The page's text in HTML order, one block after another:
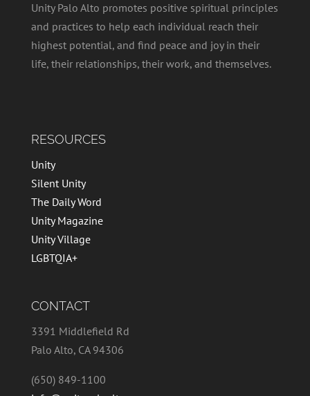
Unity Palo Alto promotes positive spiritual principles
and practices to help each individual reach their
highest potential, and find peace and joy in their
life, their relationships, their work, and themselves.
RESOURCES
Unity
Silent Unity
The Daily Word
Unity Magazine
Unity Village
LGBTQIA+
CONTACT
3391 Middlefield Rd
Palo Alto, CA 94306
(650) 849-1100